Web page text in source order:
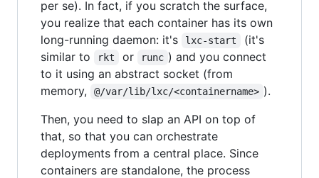
per se). In fact, if you scratch the surface,
you realize that each container has its own
long-running daemon: it's
lxc-start
(it's
similar to
rkt or runc ) and you connect
to it using an abstract socket (from
memory,
@/var/lib/lxc/<containername> ).
Then, you need to slap an API on top of
that, so that you can orchestrate
deployments from a central place. Since
containers are standalone, the process